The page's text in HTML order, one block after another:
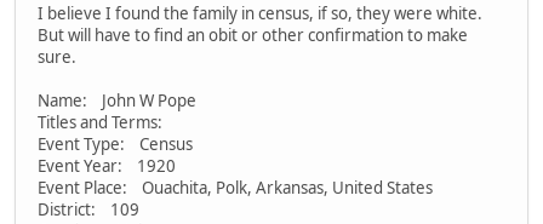
I believe I found the family in census, if so, they were white.
But will have to find an obit or other confirmation to make
sure.
Name: John W Pope
Titles and Terms:
Event Type: Census
Event Year: 1920
Event Place: Ouachita, Polk, Arkansas, United States
District: 109